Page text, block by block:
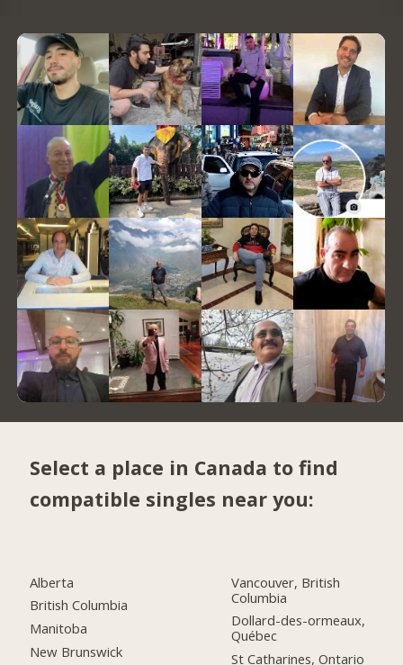
Select a place in Canada to find
compatible singles near you:
Alberta
British Columbia
Manitoba
New Brunswick
Vancouver, British
Columbia
Dollard-des-ormeaux,
Québec
St Catharines, Ontario